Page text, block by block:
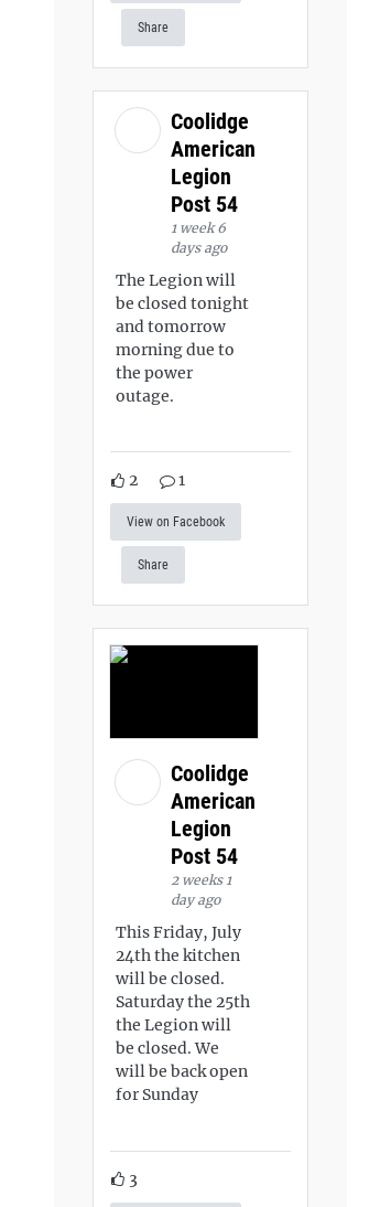
Share
Coolidge
American
Legion
Post 54
1 week 6
days ago
The Legion will
be closed tonight
and tomorrow
morning due to
the power
outage.
2 1
View on Facebook
Share
Coolidge
American
Legion
Post 54
2 weeks 1
day ago
This Friday, July
24th the kitchen
will be closed.
Saturday the 25th
the Legion will
be closed. We
will be back open
for Sunday
3